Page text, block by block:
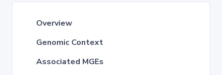
Overview
Genomic Context
Associated MGEs